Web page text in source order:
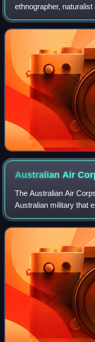
ethnographer,
for a two-volume
which earned him a
Australian Air
The Australian Air
Australian military that
disbandment of the
and the establishment